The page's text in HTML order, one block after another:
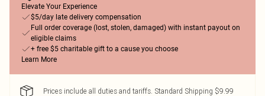
Elevate Your Experience
$5/day late delivery compensation
Full order coverage (lost, stolen, damaged) with instant payout on
eligible claims
+ free $5 charitable gift to a cause you choose
Learn More
Prices include all duties and tariffs. Standard Shipping $9.99